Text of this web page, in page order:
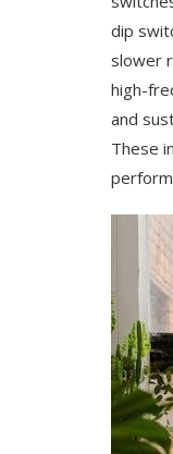
dip
slower
high-
and
These